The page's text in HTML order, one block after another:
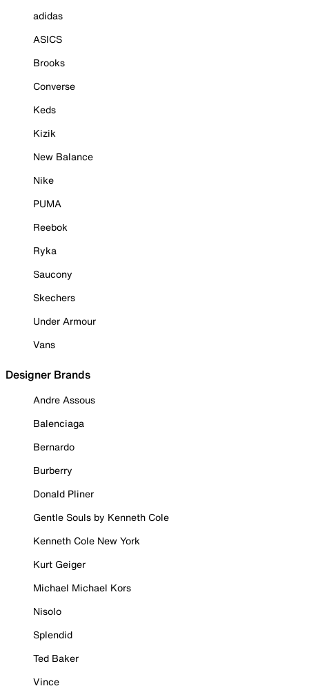
adidas
ASICS
Brooks
Converse
Keds
Kizik
New Balance
Nike
PUMA
Reebok
Ryka
Saucony
Skechers
Under Armour
Vans
Designer Brands
Andre Assous
Balenciaga
Bernardo
Burberry
Donald Pliner
Gentle Souls by Kenneth Cole
Kenneth Cole New York
Kurt Geiger
Michael Michael Kors
Nisolo
Splendid
Ted Baker
Vince